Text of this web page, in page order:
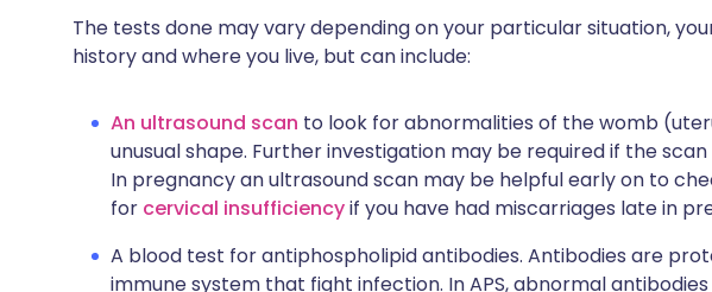
The tests done may vary depending on your particular situation,
history and where you live, but can include:
An ultrasound scan to look for abnormalities of the womb
unusual shape. Further investigation may be required if the
In pregnancy an ultrasound scan may be helpful early on to
for cervical insufficiencyif you have had miscarriages late in
A blood test for antiphospholipid antibodies. Antibodies are
immune system that fight infection. In APS, abnormal